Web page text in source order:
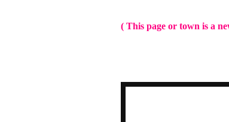
( This page or town is a